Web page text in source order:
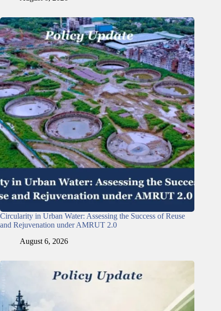
Circularity in Urban Water: Assessing the Success of Reuse
and Rejuvenation under AMRUT 2.0
August 6, 2026